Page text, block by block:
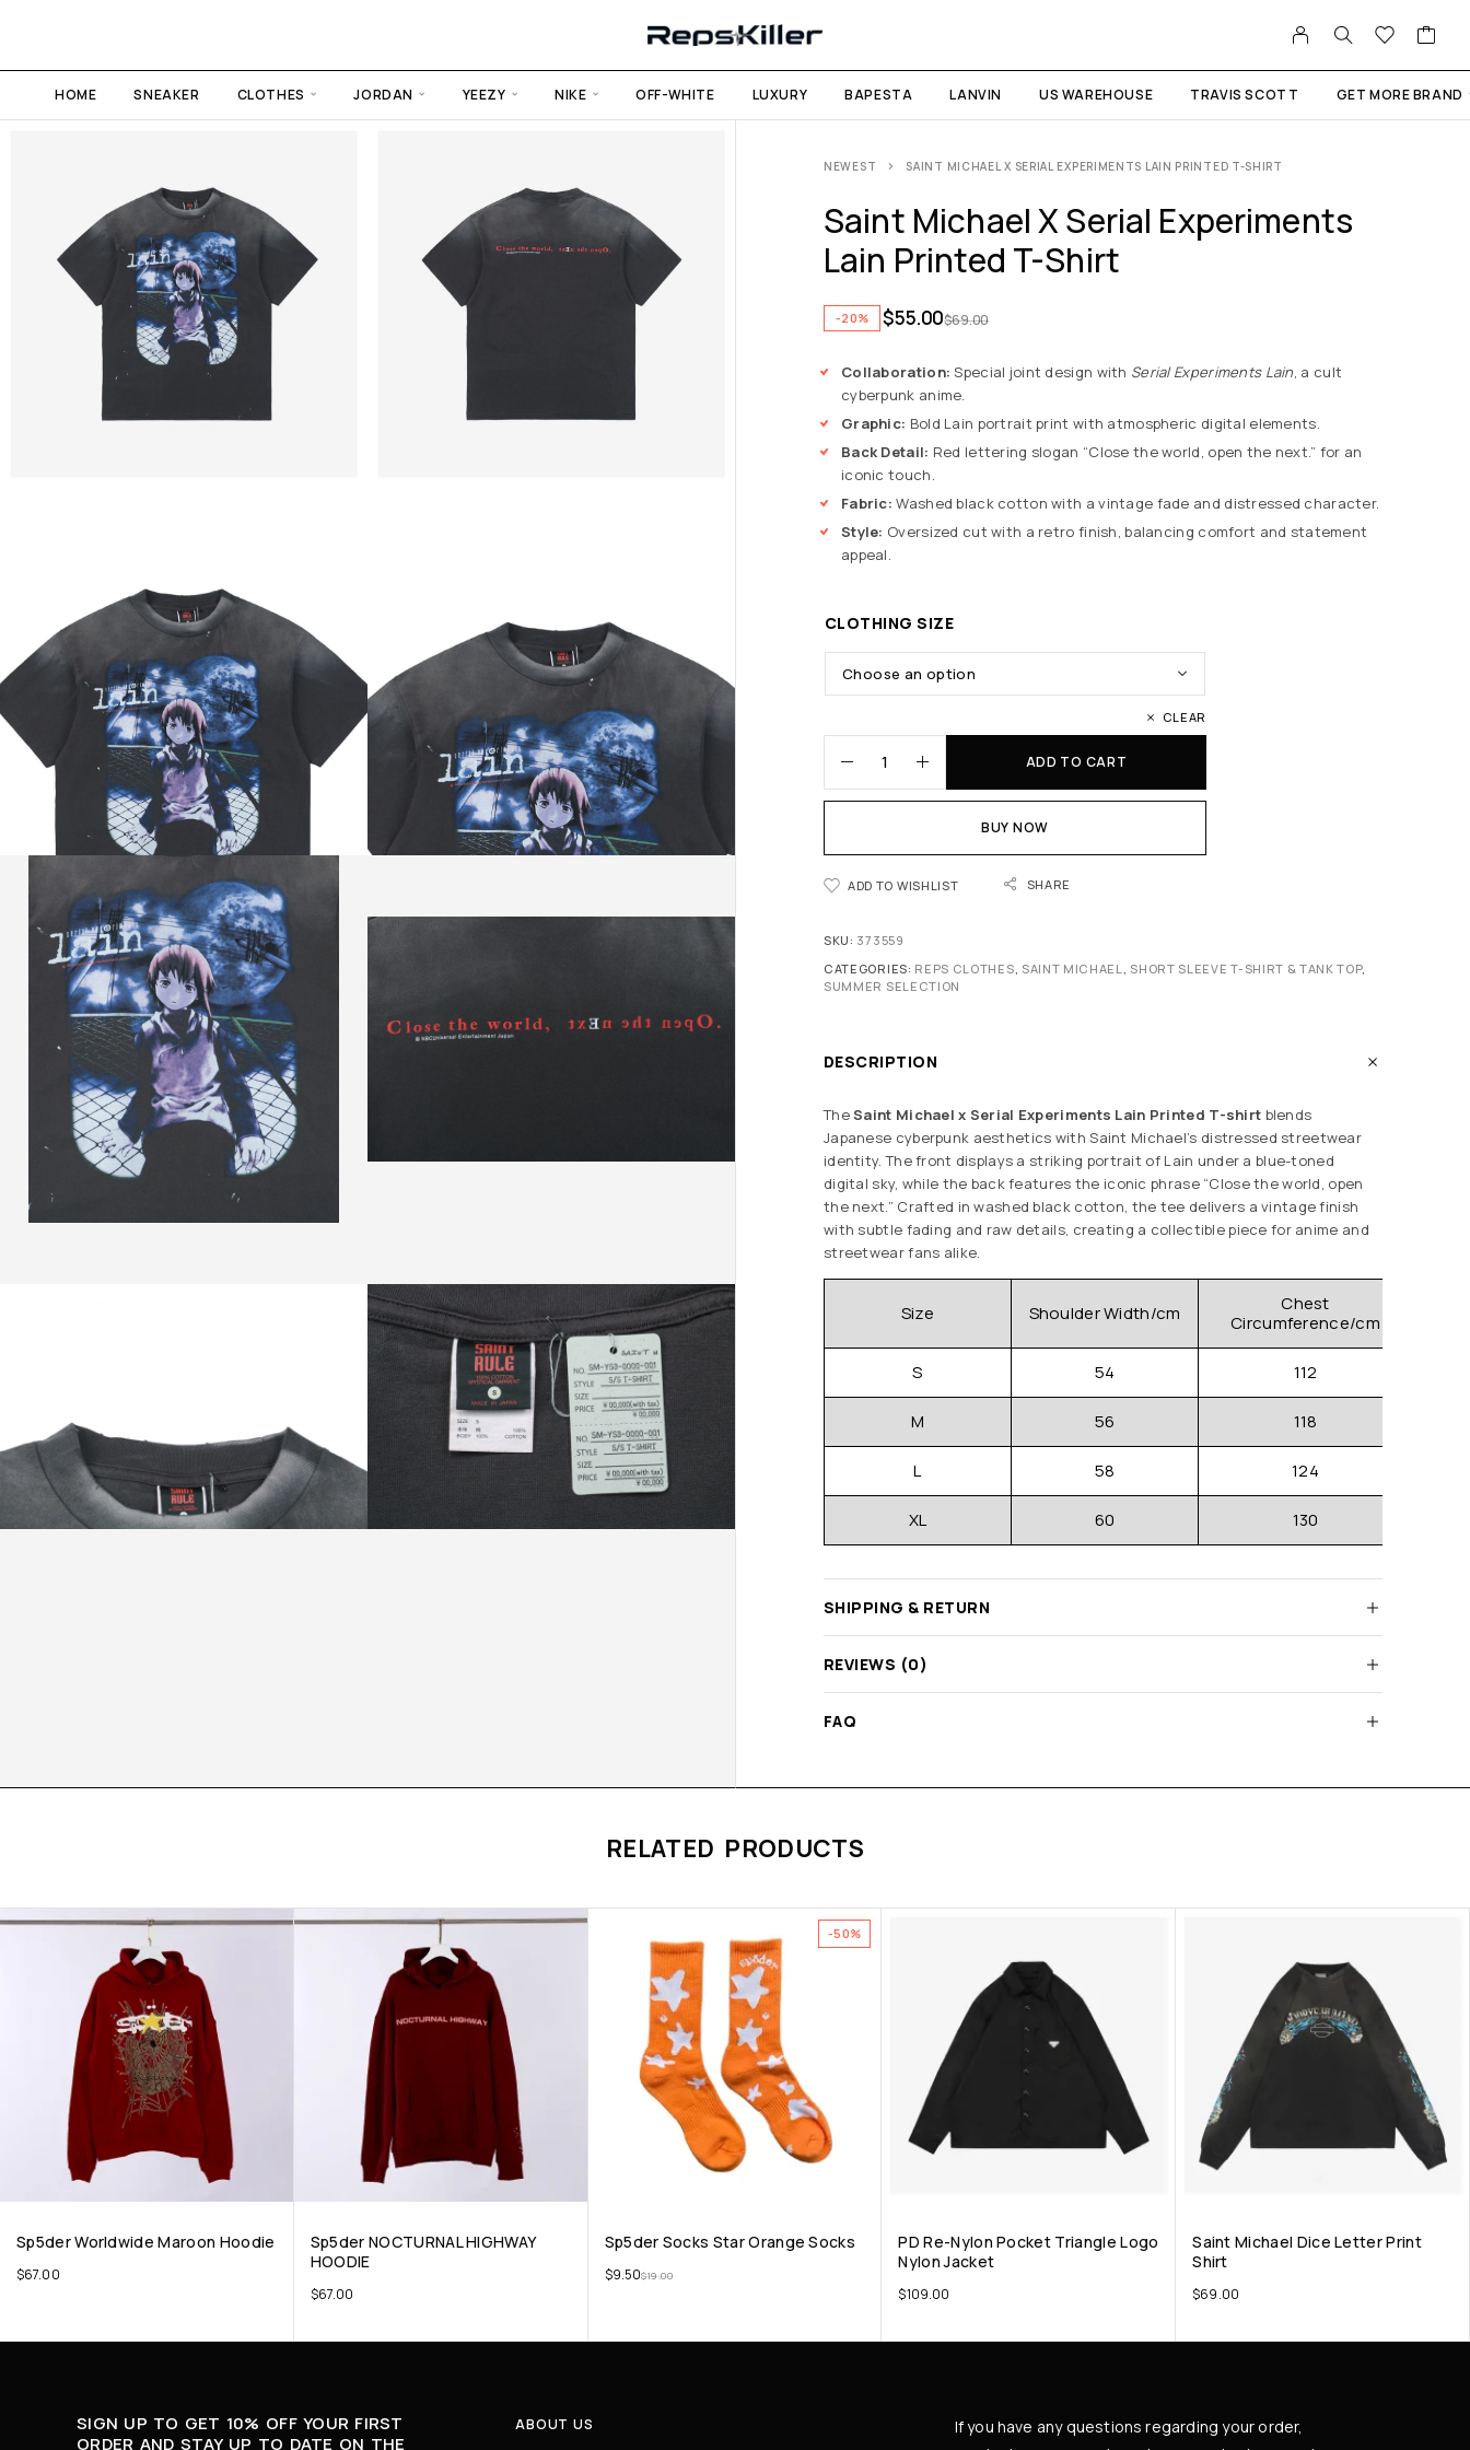
HOME SNEAKER CLOTHES JORDAN YEEZY NIKE OFF-WHITE LUXURY BAPESTA LANVIN US WAREHOUSE TRAVIS SCOTT GET MORE BRAND
NEWEST SAINT MICHAEL X SERIAL EXPERIMENTS LAIN PRINTED T-SHIRT
Saint Michael X Serial Experiments
Lain Printed T-Shirt
-20% $69.00
$55.00
Collaboration: Special joint design with Serial Experiments Lain, a cult
cyberpunk anime.
Graphic: Bold Lain portrait print with atmospheric digital elements.
Back Detail: Red lettering slogan “Close the world, open the next.” for an
iconic touch.
Fabric: Washed black cotton with a vintage fade and distressed character.
Style: Oversized cut with a retro finish, balancing comfort and statement
appeal.
CLOTHING SIZE
CLEAR
ADD TO CART
BUY NOW
ADD TO WISHLIST SHARE
SKU: 373559
CATEGORIES: REPS CLOTHES SAINT MICHAEL SHORT SLEEVE T-SHIRT & TANK TOP,
SUMMER SELECTION
DESCRIPTION
TheSaint Michael x Serial Experiments Lain Printed T-shirt blends
Japanese cyberpunk aesthetics with Saint Michael’s distressed streetwear
identity. The front displays a striking portrait of Lain under a blue-toned
digital sky, while the back features the iconic phrase “Close the world, open
the next.” Crafted in washed black cotton, the tee delivers a vintage finish
with subtle fading and raw details, creating a collectible piece for anime and
streetwear fans alike.
Size Shoulder Width/cm
Chest
Circumference/cm
S 54 112
M 56 118
L 58 124
XL 60 130
SHIPPING & RETURN
REVIEWS (0)
FAQ
RELATED PRODUCTS
Sp5der Worldwide Maroon Hoodie
$67.00
Sp5der NOCTURNAL HIGHWAY
HOODIE
$67.00
-50%
Sp5der Socks Star Orange Socks
$19.00
$9.50
PD Re-Nylon Pocket Triangle Logo
Nylon Jacket
$109.00
Saint Michael Dice Letter Print
Shirt
$69.00
SIGN UP TO GET 10% OFF YOUR FIRST
ORDER AND STAY UP TO DATE ON THE
ABOUT US
If you have any questions regarding your order,